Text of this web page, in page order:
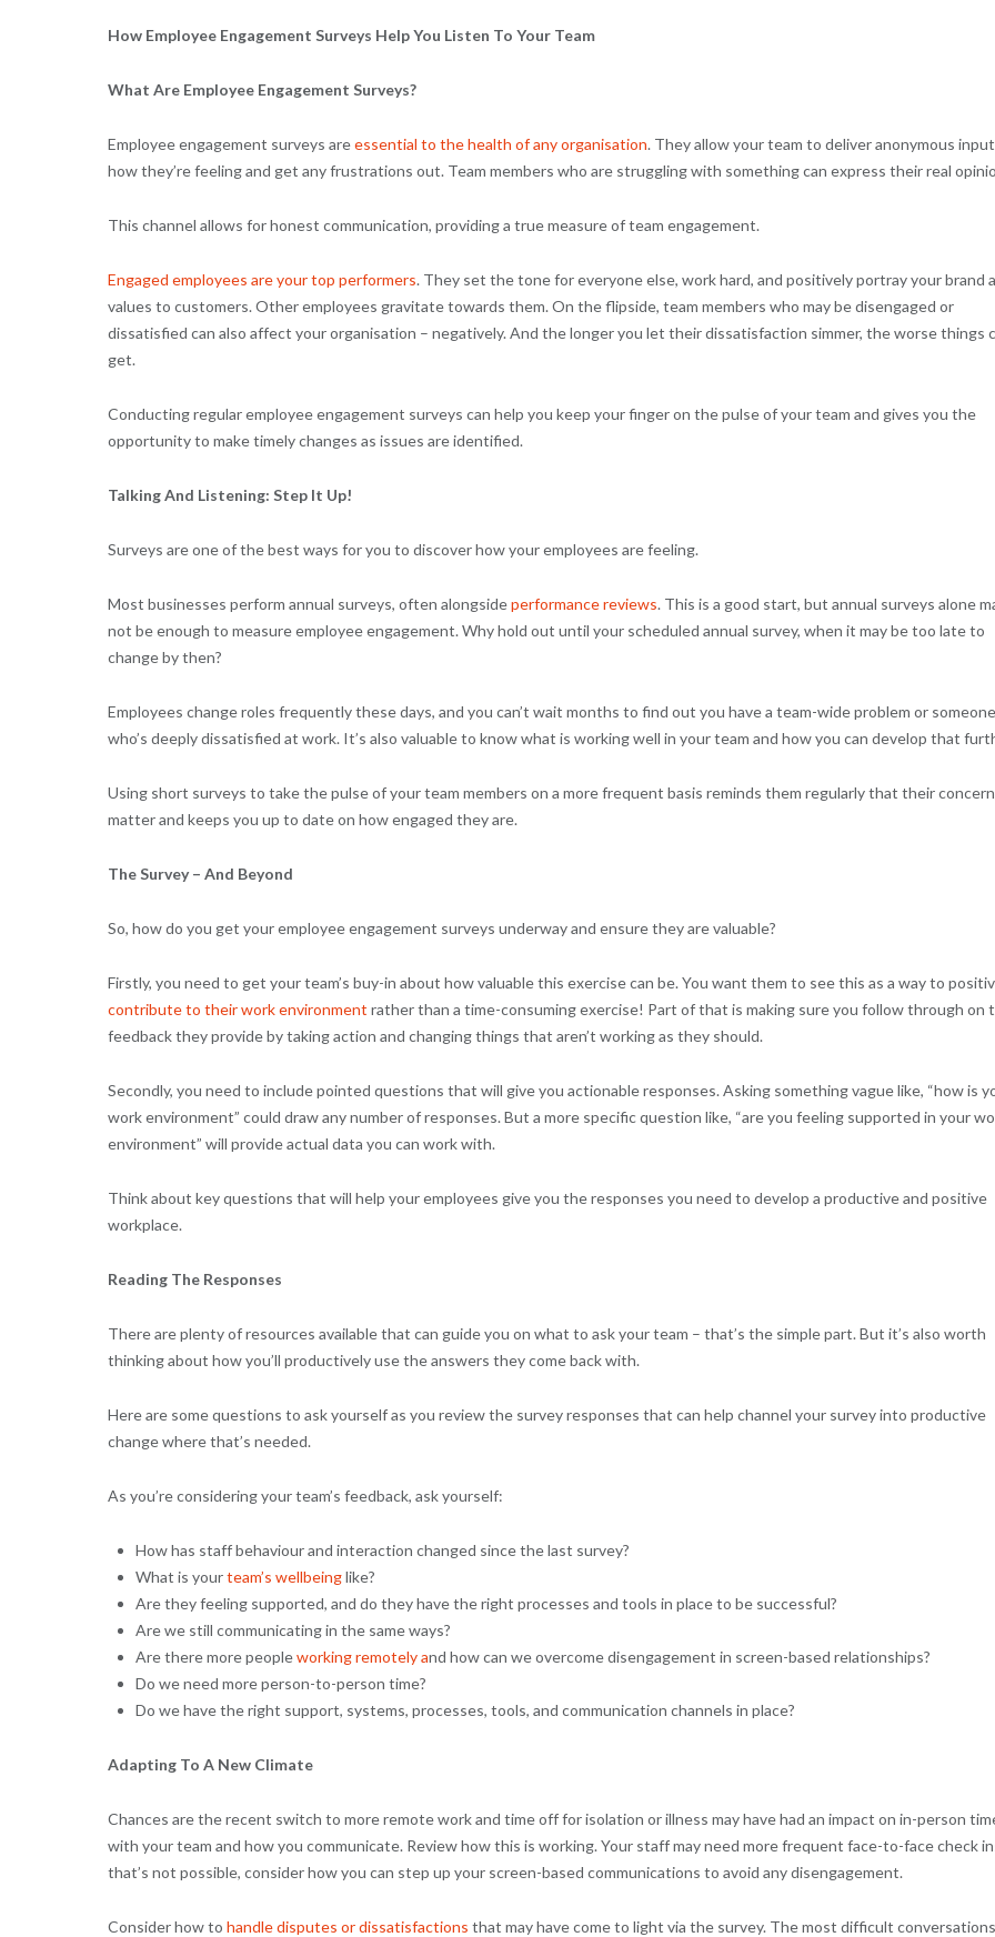
How Employee Engagement Surveys Help You Listen To Your Team
What Are Employee Engagement Surveys?
Employee engagement surveys areessential to the health of any organisation. They allow your team to deliver anonymous
how they’re feeling and get any frustrations out. Team members who are struggling with something can express their real
This channel allows for honest communication, providing a true measure of team engagement.
Engaged employees are your top performers. They set the tone for everyone else, work hard, and positively portray your brand
values to customers. Other employees gravitate towards them. On the flipside, team members who may be disengaged or
dissatisfied can also affect your organisation – negatively. And the longer you let their dissatisfaction simmer, the worse things
get.
Conducting regular employee engagement surveys can help you keep your finger on the pulse of your team and gives you the
opportunity to make timely changes as issues are identified.
Talking And Listening: Step It Up!
Surveys are one of the best ways for you to discover how your employees are feeling.
Most businesses perform annual surveys, often alongsideperformance reviews. This is a good start, but annual surveys alone
not be enough to measure employee engagement. Why hold out until your scheduled annual survey, when it may be too late to
change by then?
Employees change roles frequently these days, and you can’t wait months to find out you have a team-wide problem or someone
who’s deeply dissatisfied at work. It’s also valuable to know what is working well in your team and how you can develop that
Using short surveys to take the pulse of your team members on a more frequent basis reminds them regularly that their
matter and keeps you up to date on how engaged they are.
The Survey – And Beyond
So, how do you get your employee engagement surveys underway and ensure they are valuable?
Firstly, you need to get your team’s buy-in about how valuable this exercise can be. You want them to see this as a way to
contribute to their work environment rather than a time-consuming exercise! Part of that is making sure you follow through on
feedback they provide by taking action and changing things that aren’t working as they should.
Secondly, you need to include pointed questions that will give you actionable responses. Asking something vague like, “how is
work environment” could draw any number of responses. But a more specific question like, “are you feeling supported in your
environment” will provide actual data you can work with.
Think about key questions that will help your employees give you the responses you need to develop a productive and positive
workplace.
Reading The Responses
There are plenty of resources available that can guide you on what to ask your team – that’s the simple part. But it’s also worth
thinking about how you’ll productively use the answers they come back with.
Here are some questions to ask yourself as you review the survey responses that can help channel your survey into productive
change where that’s needed.
As you’re considering your team’s feedback, ask yourself:
How has staff behaviour and interaction changed since the last survey?
What is yourteam’s wellbeinglike?
Are they feeling supported, and do they have the right processes and tools in place to be successful?
Are we still communicating in the same ways?
Are there more peopleworking remotely and how can we overcome disengagement in screen-based relationships?
Do we need more person-to-person time?
Do we have the right support, systems, processes, tools, and communication channels in place?
Adapting To A New Climate
Chances are the recent switch to more remote work and time off for isolation or illness may have had an impact on in-person
with your team and how you communicate. Review how this is working. Your staff may need more frequent face-to-face check
that’s not possible, consider how you can step up your screen-based communications to avoid any disengagement.
Consider how to handle disputes or dissatisfactions that may have come to light via the survey. The most difficult conversations